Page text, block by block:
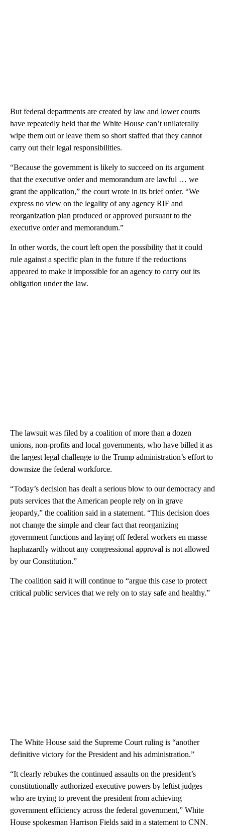
But federal departments are created by law and lower courts
have repeatedly held that the White House can’t unilaterally
wipe them out or leave them so short staffed that they cannot
carry out their legal responsibilities.
“Because the government is likely to succeed on its argument
that the executive order and memorandum are lawful … we
grant the application,” the court wrote in its brief order. “We
express no view on the legality of any agency RIF and
reorganization plan produced or approved pursuant to the
executive order and memorandum.”
In other words, the court left open the possibility that it could
rule against a specific plan in the future if the reductions
appeared to make it impossible for an agency to carry out its
obligation under the law.
The lawsuit was filed by a coalition of more than a dozen
unions, non-profits and local governments, who have billed it as
the largest legal challenge to the Trump administration’s effort to
downsize the federal workforce.
“Today’s decision has dealt a serious blow to our democracy and
puts services that the American people rely on in grave
jeopardy,” the coalition said in a statement. “This decision does
not change the simple and clear fact that reorganizing
government functions and laying off federal workers en masse
haphazardly without any congressional approval is not allowed
by our Constitution.”
The coalition said it will continue to “argue this case to protect
critical public services that we rely on to stay safe and healthy.”
The White House said the Supreme Court ruling is “another
definitive victory for the President and his administration.”
“It clearly rebukes the continued assaults on the president’s
constitutionally authorized executive powers by leftist judges
who are trying to prevent the president from achieving
government efficiency across the federal government,” White
House spokesman Harrison Fields said in a statement to CNN.